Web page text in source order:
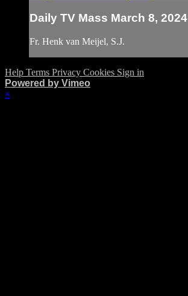
Daily TV Mass March 8, 2024
Fr. Henk van Meijel, S.J.
Help Terms Privacy Cookies Sign in
Powered by Vimeo
×